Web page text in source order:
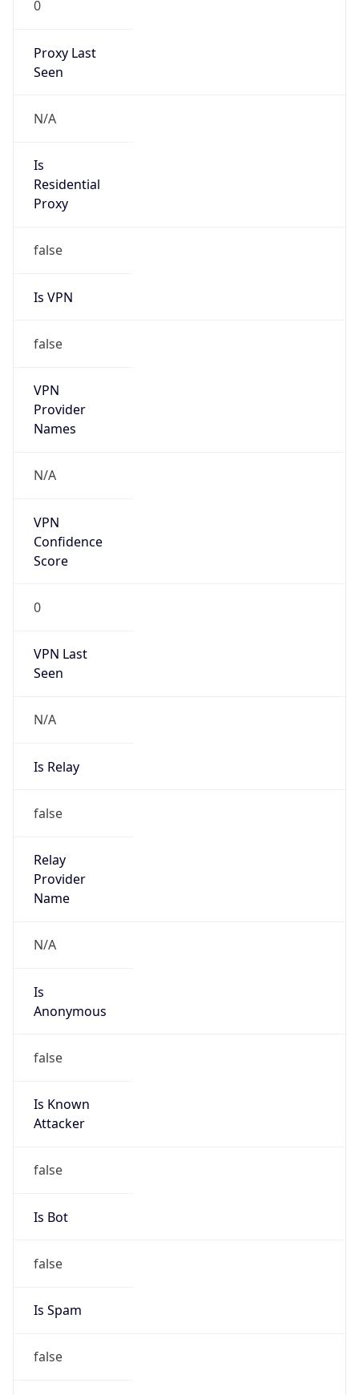
0
Proxy Last
Seen
N/A
Is
Residential
Proxy
false
Is VPN
false
VPN
Provider
Names
N/A
VPN
Confidence
Score
0
VPN Last
Seen
N/A
Is Relay
false
Relay
Provider
Name
N/A
Is
Anonymous
false
Is Known
Attacker
false
Is Bot
false
Is Spam
false